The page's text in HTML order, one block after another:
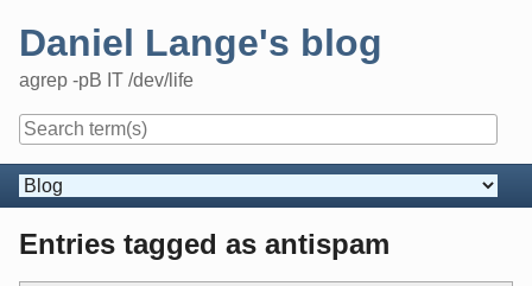
Daniel Lange's blog
agrep -pB IT /dev/life
Navigation
Entries tagged as antispam